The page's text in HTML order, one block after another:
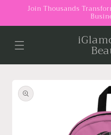
Skip to
Join Thousands
product
information